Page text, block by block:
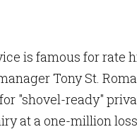
is famous for rate
Tony St.
"shovel-ready"
at a one-million